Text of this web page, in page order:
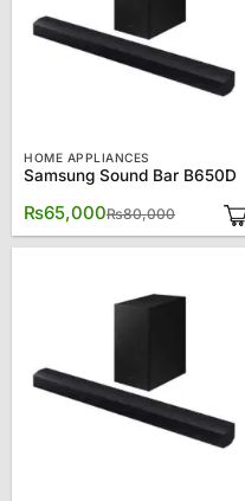
HOME APPLIANCES
Samsung Sound Bar B650D
₨80,000
Original
was:
₨65,000
Current
is: